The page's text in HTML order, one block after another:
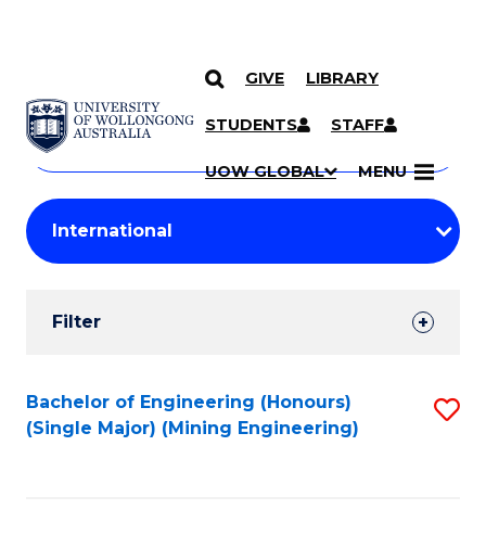
SKIP TO CONTENT
GIVE LIBRARY
STUDENTS STAFF
UOW GLOBAL MENU
Search
Courses
Search
courses
keyword
Student
Results
Filter
Search
Results
Bachelor of Engineering (Honours)
(Single Major) (Mining Engineering)